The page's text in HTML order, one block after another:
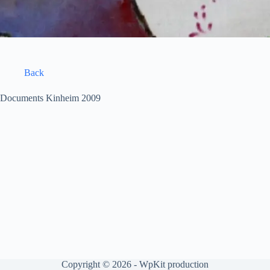
Back
Documents Kinheim 2009
Copyright © 2026 - WpKit production